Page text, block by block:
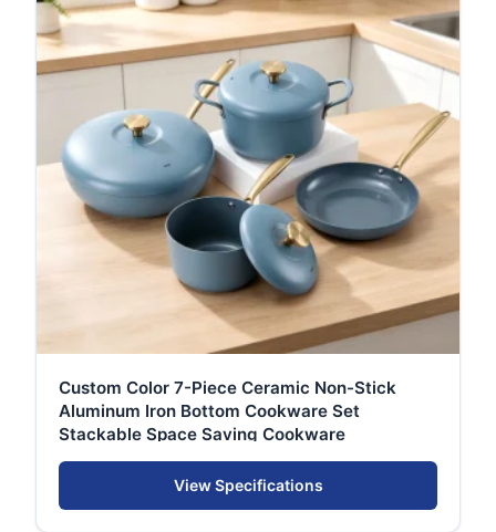
Custom Color 7-Piece Ceramic Non-Stick
Aluminum Iron Bottom Cookware Set
Stackable Space Saving Cookware
View Specifications